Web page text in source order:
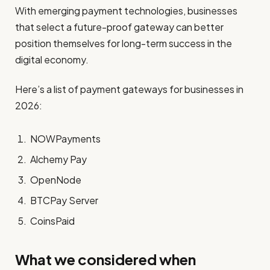
With emerging payment technologies, businesses
that select a future-proof gateway can better
position themselves for long-term success in the
digital economy.
Here’s a list of payment gateways for businesses in
2026:
NOWPayments
Alchemy Pay
OpenNode
BTCPay Server
CoinsPaid
What we considered when